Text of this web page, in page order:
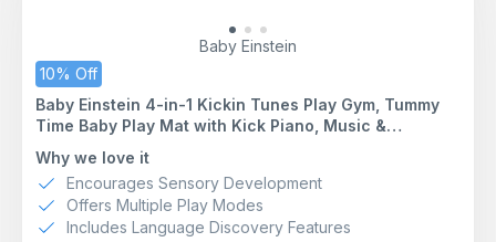
for skin that needs extra softness
COMMITTED TO SUSTAINABILITY: OEKO-TEX
STANDARD 100 keeps you and your family safe by
testing each component of our certified product
against a list of over 1,000 harmful substances
3-IN-1 SKIN CARE BENEFITS: Made using minimal
ingredients, our wipes have a neutral pH range, which
helps protect the natural skin barrier
*Claim does not refer to the full product lifecycle nor
packaging. **Refers to wipe fibers only. Subject to
Baby Einstein
10% Off
Baby Einstein 4-in-1 Kickin Tunes Play Gym, Tummy
Time Baby Play Mat with Kick Piano, Music &
Language Discovery, Sensory Toys, Lights & Sounds,
for Newborns & Up
Why we love it
Encourages Sensory Development
Offers Multiple Play Modes
Includes Language Discovery Features